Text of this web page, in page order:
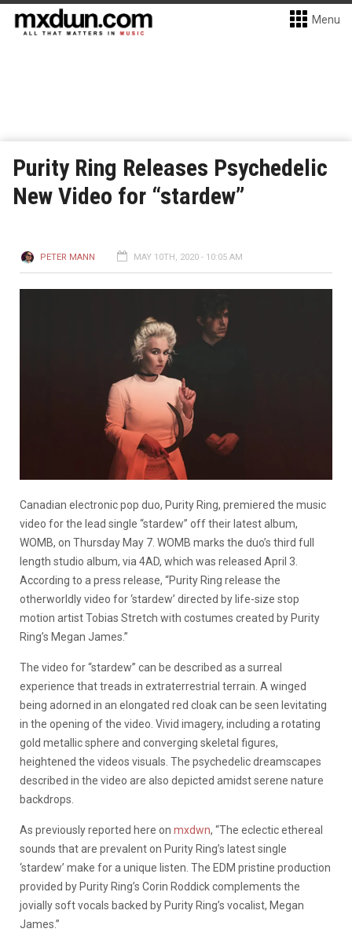
Menu
Purity Ring Releases Psychedelic
New Video for “stardew”
PETER MANN MAY 10TH, 2020 - 10:05 AM
Canadian electronic pop duo, Purity Ring, premiered the music
video for the lead single “stardew” off their latest album,
WOMB, on Thursday May 7. WOMB marks the duo’s third full
length studio album, via 4AD, which was released April 3.
According to a press release, “Purity Ring release the
otherworldly video for ‘stardew’ directed by life-size stop
motion artist Tobias Stretch with costumes created by Purity
Ring’s Megan James.”
The video for “stardew” can be described as a surreal
experience that treads in extraterrestrial terrain. A winged
being adorned in an elongated red cloak can be seen levitating
in the opening of the video. Vivid imagery, including a rotating
gold metallic sphere and converging skeletal figures,
heightened the videos visuals. The psychedelic dreamscapes
described in the video are also depicted amidst serene nature
backdrops.
As previously reported here on mxdwn, “The eclectic ethereal
sounds that are prevalent on Purity Ring’s latest single
‘stardew’ make for a unique listen. The EDM pristine production
provided by Purity Ring’s Corin Roddick complements the
jovially soft vocals backed by Purity Ring’s vocalist, Megan
James.”